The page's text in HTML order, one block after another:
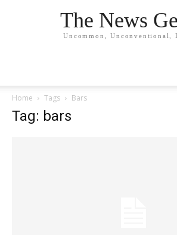
The News
Uncommon, Unconventional,
Home Tags Bars
Tag: bars